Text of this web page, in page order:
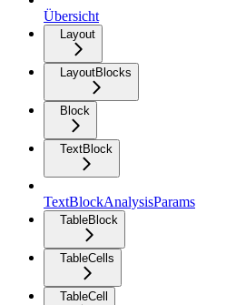
Übersicht
Layout
LayoutBlocks
Block
TextBlock
TextBlockAnalysisParams
TableBlock
TableCells
TableCell